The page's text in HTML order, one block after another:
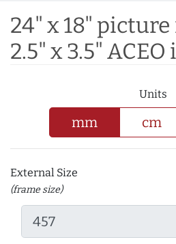
24" x 18"
2.5" x 3.5"
Units
mm cm
External Size
(frame size)